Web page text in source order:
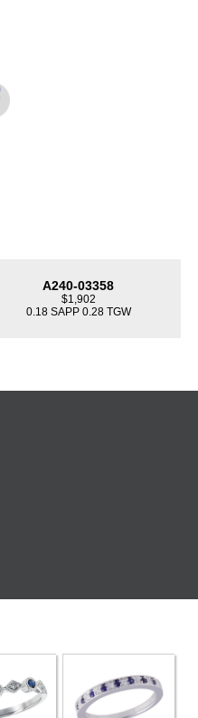
A240-03358
$1,902
0.18 SAPP 0.28 TGW